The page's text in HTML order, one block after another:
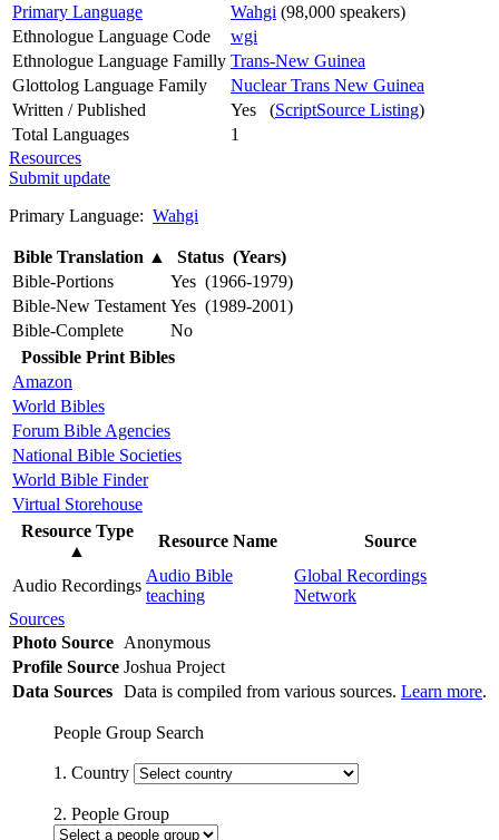
Primary Language
Wahgi (98,000 speakers)
Ethnologue Language Code
wgi
Ethnologue Language Familly Trans-New Guinea
Glottolog Language Family
Nuclear Trans New Guinea
Written / Published
Yes (ScriptSource Listing)
Total Languages
1
Resources
Submit update
Primary Language: Wahgi
Bible Translation ▲
Status (Years)
Bible-Portions
Yes (1966-1979)
Bible-New Testament Yes (1989-2001)
Bible-Complete
No
Possible Print Bibles
Amazon
World Bibles
Forum Bible Agencies
National Bible Societies
World Bible Finder
Virtual Storehouse
Resource Type
▲
Resource Name Source
Audio Recordings
Audio Bible
teaching
Global Recordings
Network
Sources
Photo Source Anonymous
Profile Source Joshua Project
Data Sources Data is compiled from various sources. Learn more.
People Group Search
1. Country
2. People Group